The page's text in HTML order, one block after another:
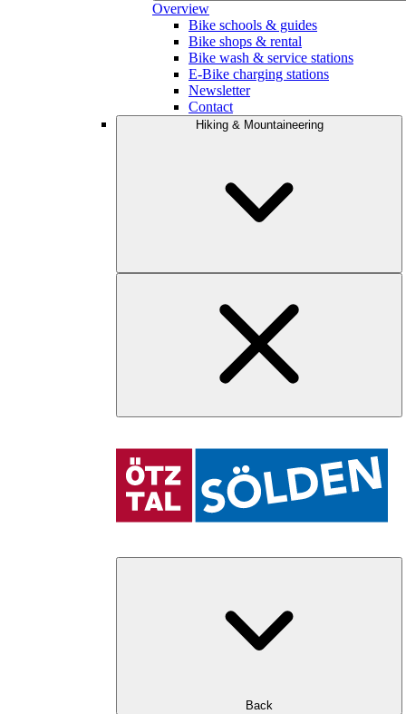
Overview
Bike schools & guides
Bike shops & rental
Bike wash & service stations
E-Bike charging stations
Newsletter
Contact
Hiking & Mountaineering
Back